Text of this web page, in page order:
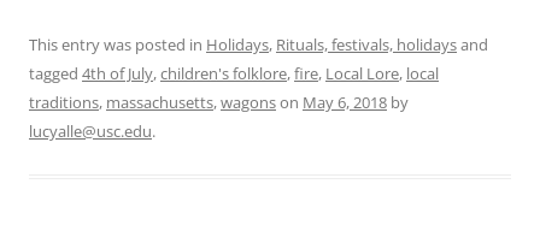
This entry was posted in Holidays, Rituals, festivals, holidaysand
tagged 4th of July,children's folklore,fire, Local Lore, local
traditions, massachusetts,wagonson May 6, 2018 by
lucyalle@usc.edu.